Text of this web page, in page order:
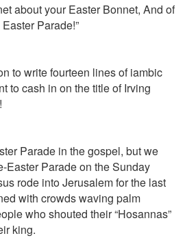
about your Easter Bonnet, And of
Parade!”
to write fourteen lines of iambic
to cash in on the title of Irving
Parade in the gospel, but we
Easter Parade on the Sunday
rode into Jerusalem for the last
with crowds waving palm
who shouted their “Hosannas”
king.